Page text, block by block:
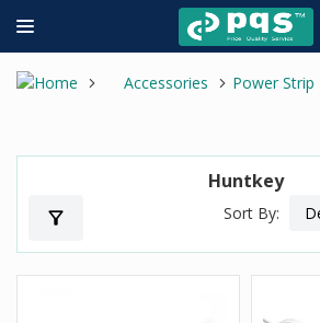
Accessories Power Strip
Huntkey
filter_alt Sort By: